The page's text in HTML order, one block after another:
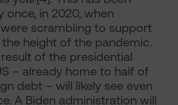
once, in 2020, when
scrambling to support
height of the pandemic.
of the presidential
– already home to half of
debt – will likely see even
A Biden administration will